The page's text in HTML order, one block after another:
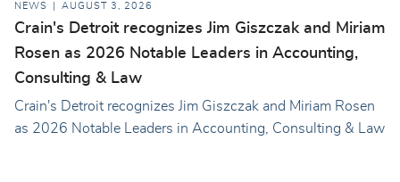
NEWS AUGUST 3, 2026
Crain's Detroit recognizes Jim Giszczak and Miriam
Rosen as 2026 Notable Leaders in Accounting,
Consulting & Law
Crain's Detroit recognizes Jim Giszczak and Miriam Rosen
as 2026 Notable Leaders in Accounting, Consulting & Law